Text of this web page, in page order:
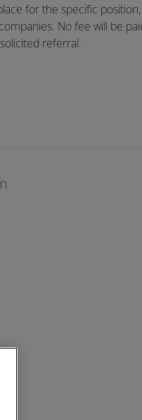
for the specific
No fee will be
referral.